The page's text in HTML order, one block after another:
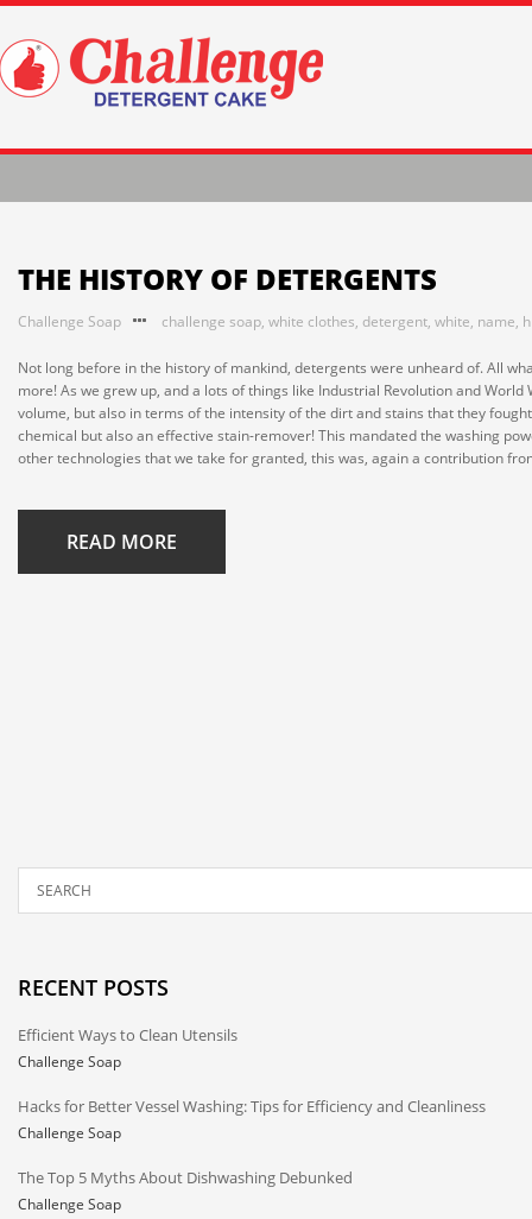
THE HISTORY OF DETERGENTS
Challenge Soap challenge soap, white clothes, detergent, white, name,
Not long before in the history of mankind, detergents were unheard of. All
more! As we grew up, and a lots of things like Industrial Revolution and
volume, but also in terms of the intensity of the dirt and stains that they
chemical but also an effective stain-remover! This mandated the washing
other technologies that we take for granted, this was, again a contribution
READ MORE
RECENT POSTS
Efficient Ways to Clean Utensils
Challenge Soap
Hacks for Better Vessel Washing: Tips for Efficiency and Cleanliness
Challenge Soap
The Top 5 Myths About Dishwashing Debunked
Challenge Soap